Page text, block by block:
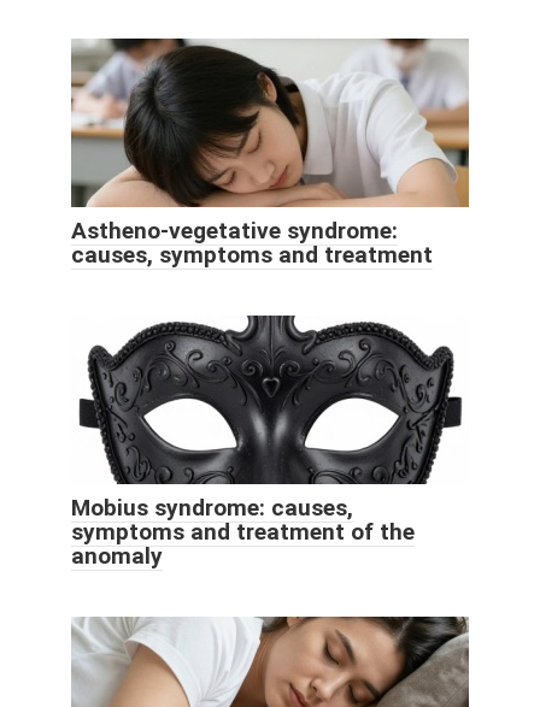
Astheno-vegetative syndrome:
causes, symptoms and treatment
Mobius syndrome: causes,
symptoms and treatment of the
anomaly